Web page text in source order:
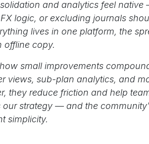
and analytics feel native
logic, or excluding journals
lives in one platform, the
offline copy.
small improvements
views, sub-plan analytics, and
they reduce friction and help
strategy — and the
simplicity.